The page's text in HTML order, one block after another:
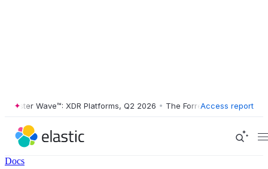
Wave™: XDR Platforms, Q2 2026 • The Forrester Wave™: XDR
Access report
Docs